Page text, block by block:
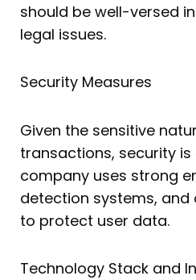
should be well-versed
legal issues.
Security Measures
Given the sensitive
transactions, security is
company uses strong
detection systems,
to protect user data.
Technology Stack and